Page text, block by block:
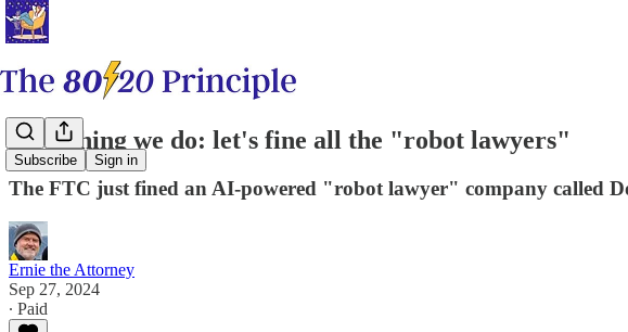
Subscribe Sign in
First thing we do: let's fine all the "robot lawyers"
The FTC just fined an AI-powered "robot lawyer" company called
Ernie the Attorney
Sep 27, 2024
∙ Paid